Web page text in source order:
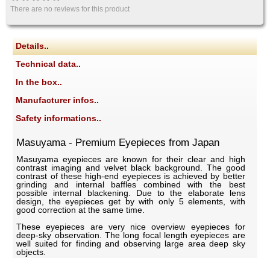
There are no reviews for this product
Details..
Technical data..
In the box..
Manufacturer infos..
Safety informations..
Masuyama - Premium Eyepieces from Japan
Masuyama eyepieces are known for their clear and high
contrast imaging and velvet black background. The good
contrast of these high-end eyepieces is achieved by better
grinding and internal baffles combined with the best
possible internal blackening. Due to the elaborate lens
design, the eyepieces get by with only 5 elements, with
good correction at the same time.
These eyepieces are very nice overview eyepieces for
deep-sky observation. The long focal length eyepieces are
well suited for finding and observing large area deep sky
objects.